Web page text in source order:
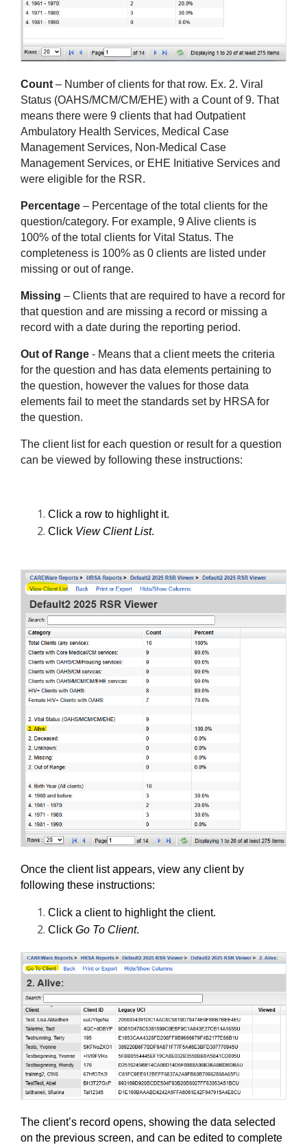
Count – Number of clients for that row. Ex. 2. Viral
Status (OAHS/MCM/CM/EHE) with a Count of 9. That
means there were 9 clients that had Outpatient
Ambulatory Health Services, Medical Case
Management Services, Non-Medical Case
Management Services, or EHE Initiative Services and
were eligible for the RSR.
Percentage – Percentage of the total clients for the
question/category. For example, 9 Alive clients is
100% of the total clients for Vital Status. The
completeness is 100% as 0 clients are listed under
missing or out of range.
Missing – Clients that are required to have a record for
that question and are missing a record or missing a
record with a date during the reporting period.
Out of Range - Means that a client meets the criteria
for the question and has data elements pertaining to
the question, however the values for those data
elements fail to meet the standards set by HRSA for
the question.
The client list for each question or result for a question
can be viewed by following these instructions:
Click a row to highlight it.
Click View Client List.
Once the client list appears, view any client by
following these instructions:
Click a client to highlight the client.
Click Go To Client.
The client’s record opens, showing the data selected
on the previous screen, and can be edited to complete